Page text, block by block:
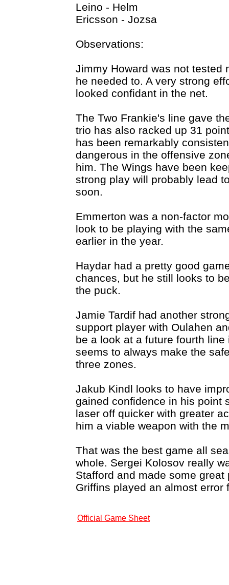
Leino - Helm
Ericsson - Jozsa
Observations:
Jimmy Howard was not tested
he needed to. A very strong
looked confidant in the net.
The Two Frankie's line gave
trio has also racked up 31
has been remarkably
dangerous in the offensive
him. The Wings have been
strong play will probably lead
soon.
Emmerton was a non-factor
look to be playing with the
earlier in the year.
Haydar had a pretty good
chances, but he still looks to
the puck.
Jamie Tardif had another
support player with Oulahen
be a look at a future fourth
seems to always make the
three zones.
Jakub Kindl looks to have
gained confidence in his point
laser off quicker with greater
him a viable weapon with the
That was the best game all
whole. Sergei Kolosov really
Stafford and made some
Griffins played an almost error
Official Game Sheet